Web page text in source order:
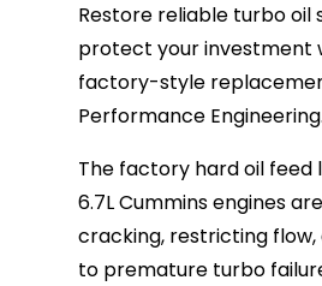
Restore reliable turbo oil
protect your investment
factory-style
Performance Engineering.
The factory hard oil feed
6.7L Cummins engines
cracking, restricting
to premature turbo